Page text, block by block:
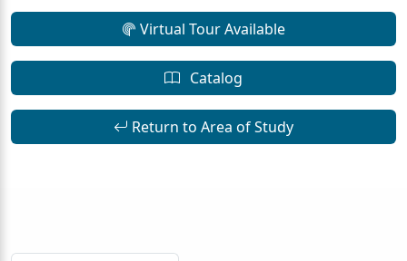
Virtual Tour Available
Catalog
Return to Area of Study